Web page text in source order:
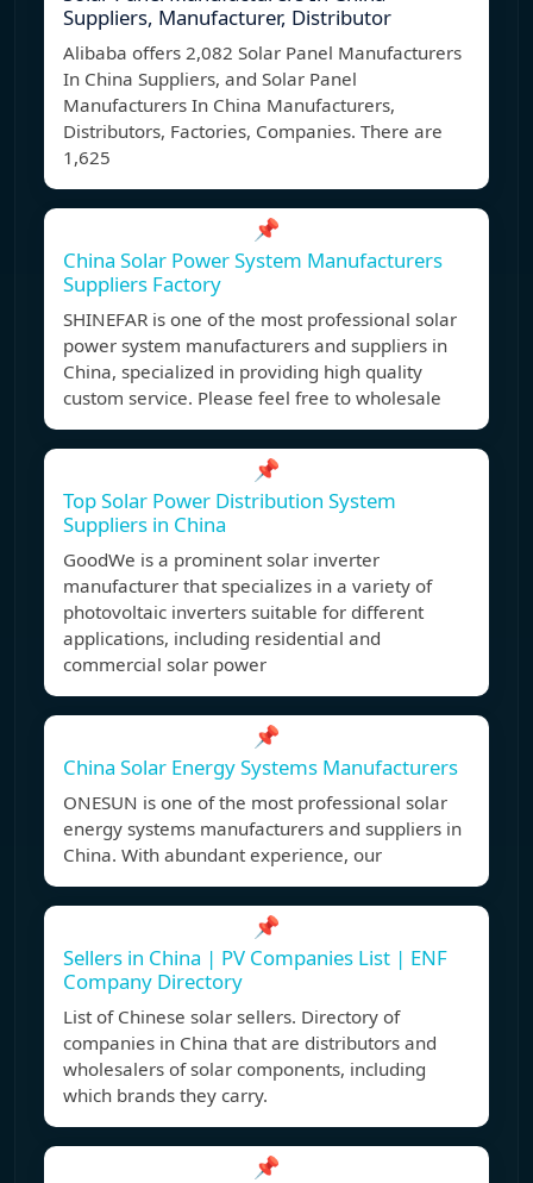
Suppliers, Manufacturer, Distributor
Alibaba offers 2,082 Solar Panel Manufacturers
In China Suppliers, and Solar Panel
Manufacturers In China Manufacturers,
Distributors, Factories, Companies. There are
1,625
📌
China Solar Power System Manufacturers
Suppliers Factory
SHINEFAR is one of the most professional solar
power system manufacturers and suppliers in
China, specialized in providing high quality
custom service. Please feel free to wholesale
📌
Top Solar Power Distribution System
Suppliers in China
GoodWe is a prominent solar inverter
manufacturer that specializes in a variety of
photovoltaic inverters suitable for different
applications, including residential and
commercial solar power
📌
China Solar Energy Systems Manufacturers
ONESUN is one of the most professional solar
energy systems manufacturers and suppliers in
China. With abundant experience, our
📌
Sellers in China | PV Companies List | ENF
Company Directory
List of Chinese solar sellers. Directory of
companies in China that are distributors and
wholesalers of solar components, including
which brands they carry.
📌